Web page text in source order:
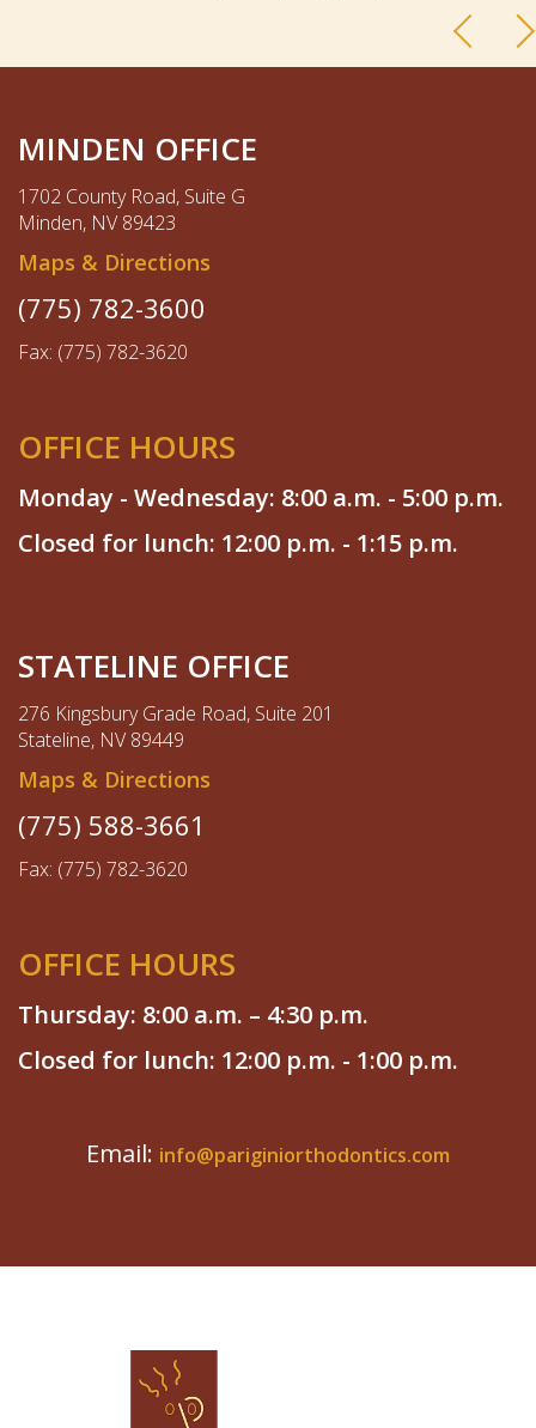
MINDEN OFFICE
1702 County Road, Suite G
Minden, NV 89423
Maps & Directions
(775) 782-3600
Fax: (775) 782-3620
OFFICE HOURS
Monday - Wednesday: 8:00 a.m. - 5:00 p.m.
Closed for lunch: 12:00 p.m. - 1:15 p.m.
STATELINE OFFICE
276 Kingsbury Grade Road, Suite 201
Stateline, NV 89449
Maps & Directions
(775) 588-3661
Fax: (775) 782-3620
OFFICE HOURS
Thursday: 8:00 a.m. – 4:30 p.m.
Closed for lunch: 12:00 p.m. - 1:00 p.m.
Email: info@pariginiorthodontics.com